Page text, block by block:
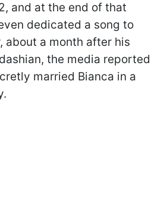
and at the end of that
dedicated a song to
about a month after his
the media reported
married Bianca in a